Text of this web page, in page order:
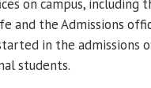
on campus, including
and the Admissions
in the admissions
students.